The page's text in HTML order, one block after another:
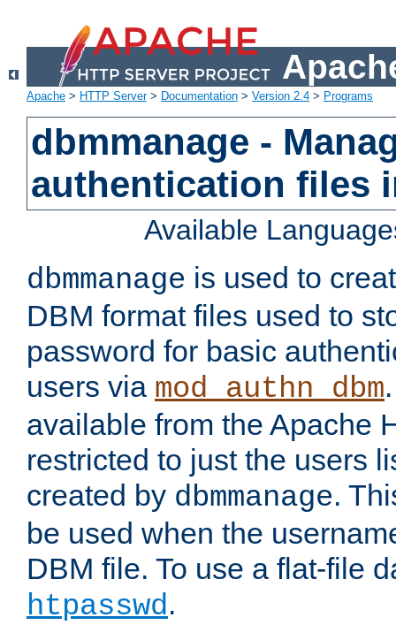
Apache > HTTP Server> Documentation > Version 2.4 > Programs
dbmmanage -
authentication files
Available
dbmmanage is used to
DBM format files used to
password for basic
users via mod_authn_dbm
available from the Apache
restricted to just the users
created by dbmmanage.
be used when the
DBM file. To use a flat-file
htpasswd.